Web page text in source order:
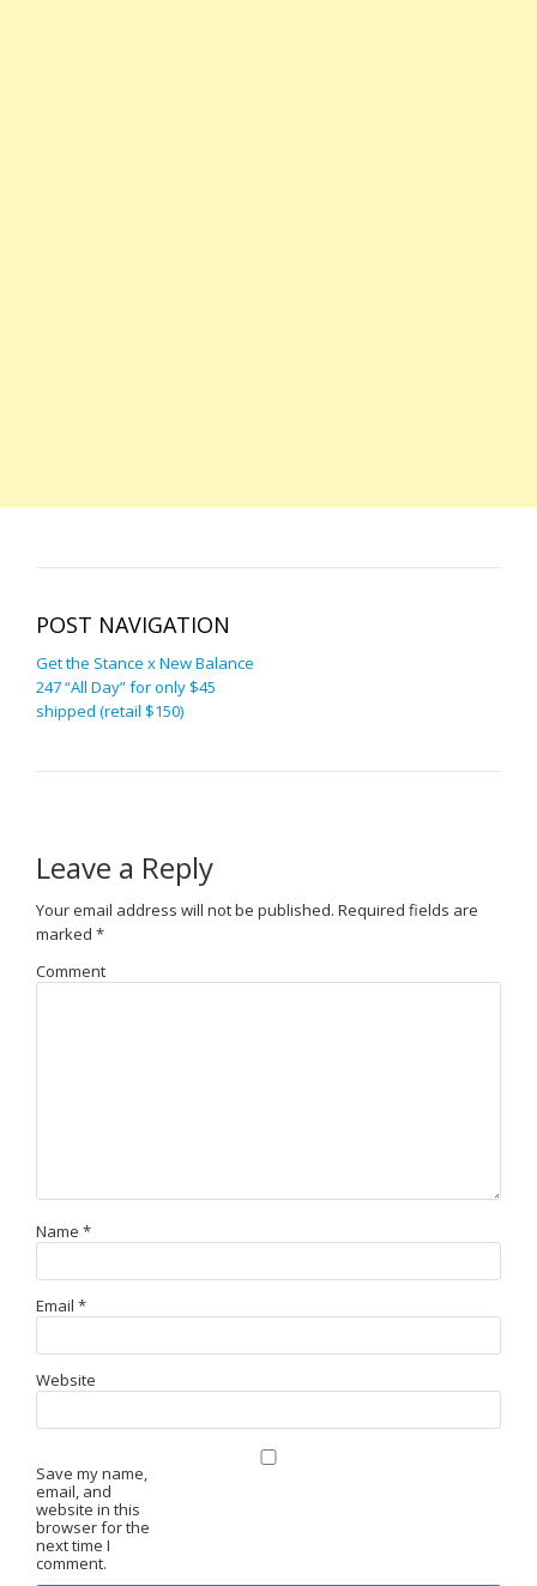
POST NAVIGATION
Get the Stance x New Balance
247 “All Day” for only $45
shipped (retail $150)
Leave a Reply
Your email address will not be published. Required fields are
marked *
Comment
Name *
Email *
Website
Save my name,
email, and
website in this
browser for the
next time I
comment.